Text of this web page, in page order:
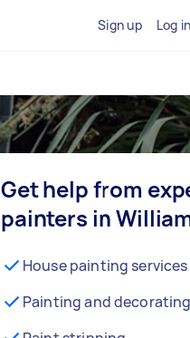
Sign up Log in
Get help from
painters in
House painting services
Painting and decorating